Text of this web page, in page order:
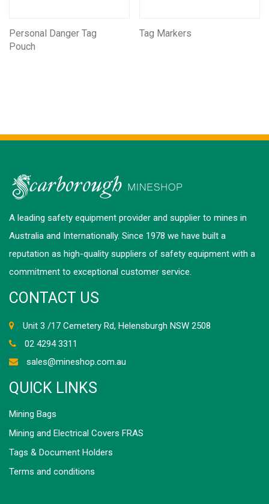
Personal Danger Tag
Pouch
Tag Markers
A leading safety equipment provider and supplier to mines in
Australia and Internationally. Since 1978 we have built a
reputation as high-quality suppliers of safety equipment with a
commitment to exceptional customer service.
CONTACT US
Unit 3 /17 Cemetery Rd, Helensburgh NSW 2508
02 4294 3311
sales@mineshop.com.au
QUICK LINKS
Mining Bags
Mining and Electrical Covers FRAS
Tags & Document Holders
Terms and conditions